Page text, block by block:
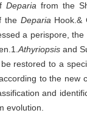
Deparia from the
the Deparia Hook.&
a perispore,
Athyriopsis and
restored to a
to the new
and
evolution.